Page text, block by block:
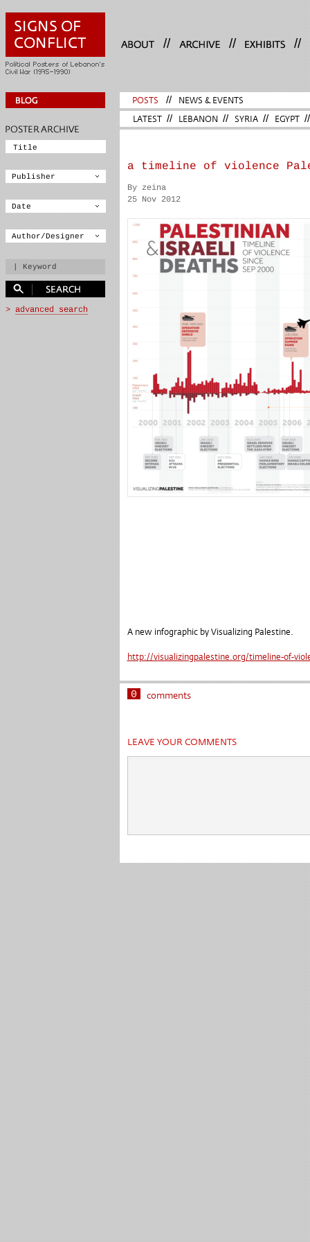
// // //
POSTS //
NEWS & EVENTS
LATEST // LEBANON // SYRIA // EGYPT //
a timeline of violence
By zeina
25 Nov 2012
A new infographic by Visualizing Palestine.
http://visualizingpalestine.org/timeline-of-
0 comments
LEAVE YOUR COMMENTS